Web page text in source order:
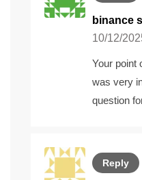
binance
10/12/
Your point
was very
question
Reply